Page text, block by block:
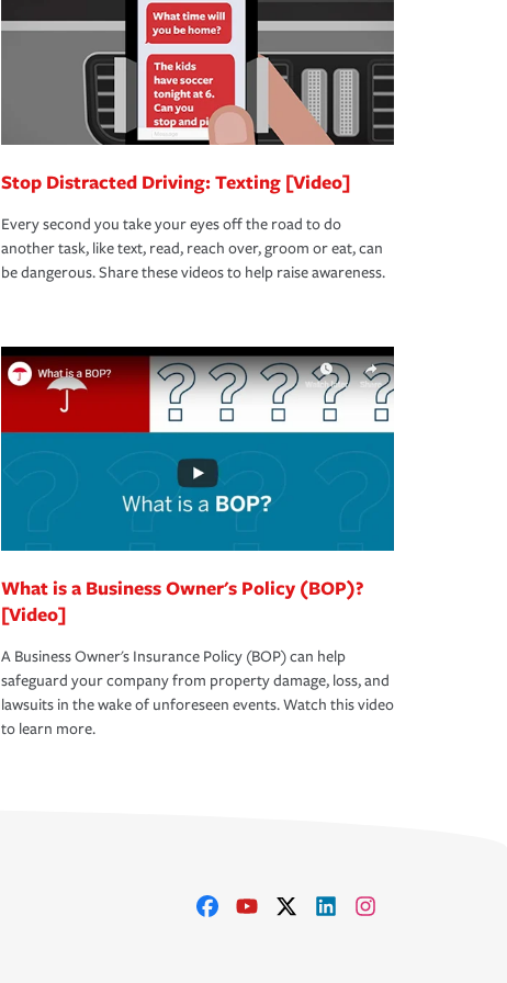
Stop Distracted Driving: Texting [Video]
Every second you take your eyes off the road to do
another task, like text, read, reach over, groom or eat, can
be dangerous. Share these videos to help raise awareness.
What is a Business Owner's Policy (BOP)?
[Video]
A Business Owner's Insurance Policy (BOP) can help
safeguard your company from property damage, loss, and
lawsuits in the wake of unforeseen events. Watch this video
to learn more.